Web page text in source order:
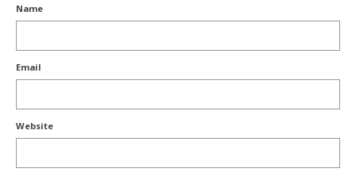
Name
Email
Website